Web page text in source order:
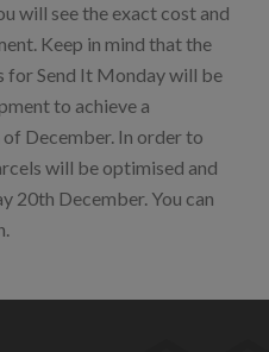
will see the exact cost and
Keep in mind that the
for Send It Monday will be
to achieve a
December. In order to
will be optimised and
20th December. You can